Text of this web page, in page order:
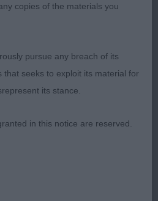
expression with a hint of
strong neck and good
through with correct
side gait and shows
you require at her
copies of the materials you
pursue any breach of its
that seeks to exploit its material for
its stance.
in this notice are reserved.